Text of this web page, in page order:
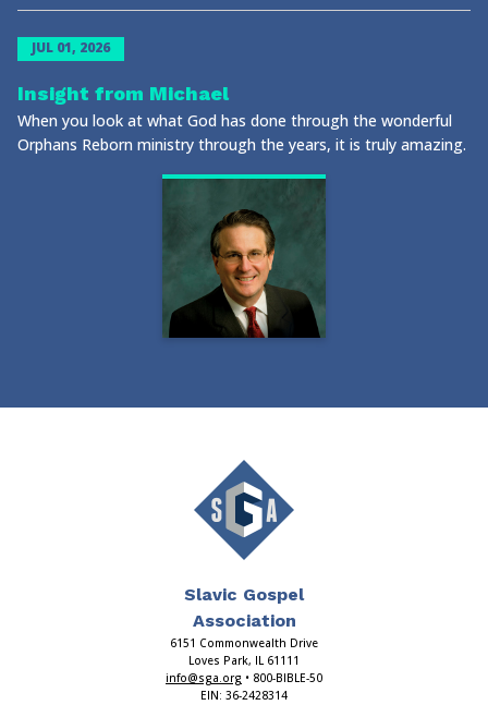
JUL 01, 2026
Insight from Michael
When you look at what God has done through the wonderful
Orphans Reborn ministry through the years, it is truly amazing.
Slavic Gospel
Association
6151 Commonwealth Drive
Loves Park, IL 61111
info@sga.org • 800-BIBLE-50
EIN: 36-2428314